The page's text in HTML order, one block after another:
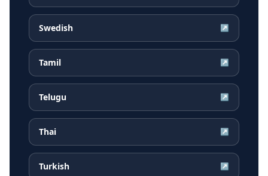
Swedish ↗
Tamil ↗
Telugu ↗
Thai ↗
Turkish ↗